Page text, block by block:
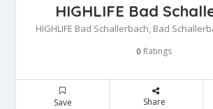
HIGHLIFE Bad
HIGHLIFE Bad Schallerbach, Bad
0 Ratings
Save Share